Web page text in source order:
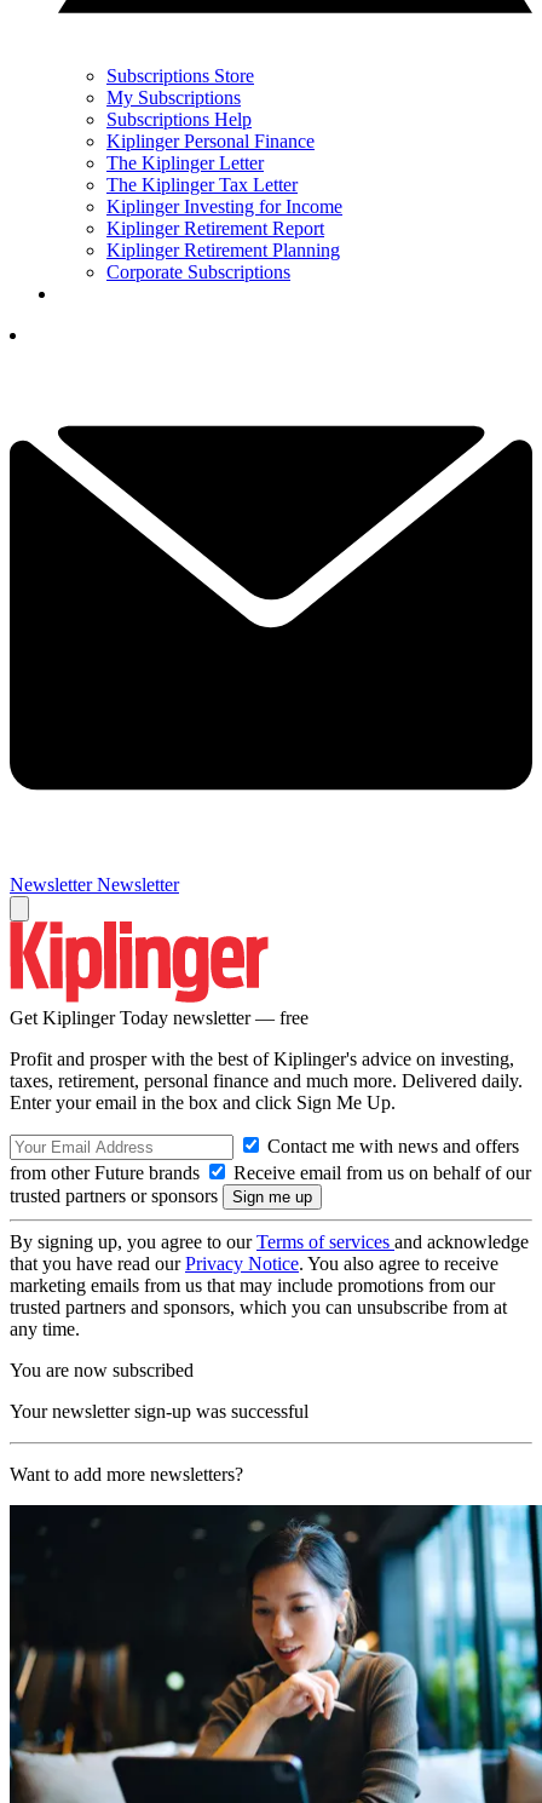
Subscriptions Store
My Subscriptions
Subscriptions Help
Kiplinger Personal Finance
The Kiplinger Letter
The Kiplinger Tax Letter
Kiplinger Investing for Income
Kiplinger Retirement Report
Kiplinger Retirement Planning
Corporate Subscriptions
Newsletter Newsletter
Get Kiplinger Today newsletter — free
Profit and prosper with the best of Kiplinger's advice on investing,
taxes, retirement, personal finance and much more. Delivered daily.
Enter your email in the box and click Sign Me Up.
Contact me with news and offers
from other Future brands
Receive email from us on behalf of our
trusted partners or sponsors
By signing up, you agree to ourTerms of services and acknowledge
that you have read ourPrivacy Notice. You also agree to receive
marketing emails from us that may include promotions from our
trusted partners and sponsors, which you can unsubscribe from at
any time.
You are now subscribed
Your newsletter sign-up was successful
Want to add more newsletters?